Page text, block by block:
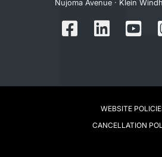
Nujoma Avenue · Klein
WEBSITE
CANCELLATION